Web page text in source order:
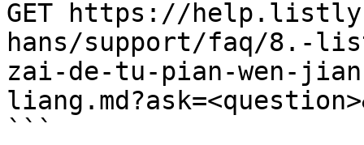
GET https://
hans/support/faq/8.-
zai-de-tu-pian-wen-
```